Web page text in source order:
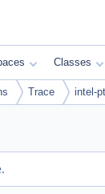
Classes
Trace intel-pt